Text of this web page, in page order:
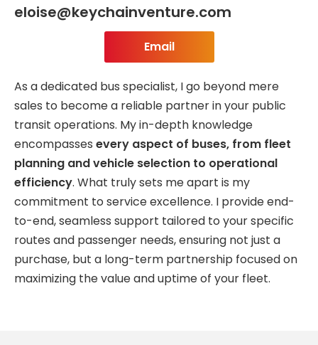
eloise@keychainventure.com
Email
As a dedicated bus specialist, I go beyond mere
sales to become a reliable partner in your public
transit operations. My in-depth knowledge
encompasses every aspect of buses, from fleet
planning and vehicle selection to operational
efficiency. What truly sets me apart is my
commitment to service excellence. I provide end-
to-end, seamless support tailored to your specific
routes and passenger needs, ensuring not just a
purchase, but a long-term partnership focused on
maximizing the value and uptime of your fleet.